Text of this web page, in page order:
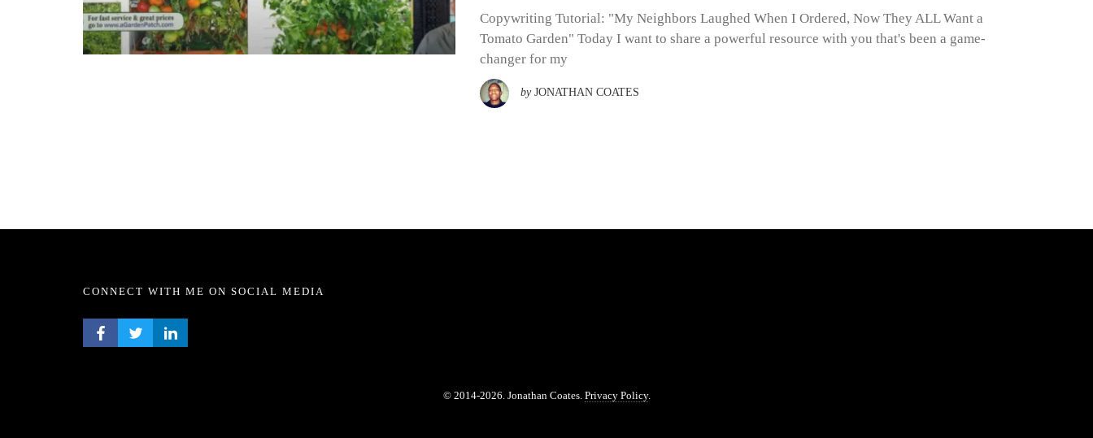
Copywriting Tutorial: "My Neighbors Laughed When I Ordered, Now They ALL Want a
Tomato Garden" Today I want to share a powerful resource with you that's been a game-
changer for my
by JONATHAN COATES
CONNECT WITH ME ON SOCIAL MEDIA
FACEBOOK PROFILE
TWITTER PROFILE
LINKEDIN PROFILE
© 2014-2026. Jonathan Coates. Privacy Policy.